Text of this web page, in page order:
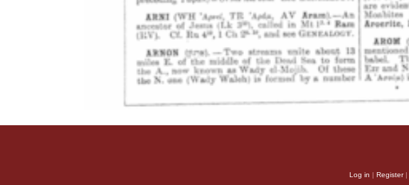
Log in | Register|